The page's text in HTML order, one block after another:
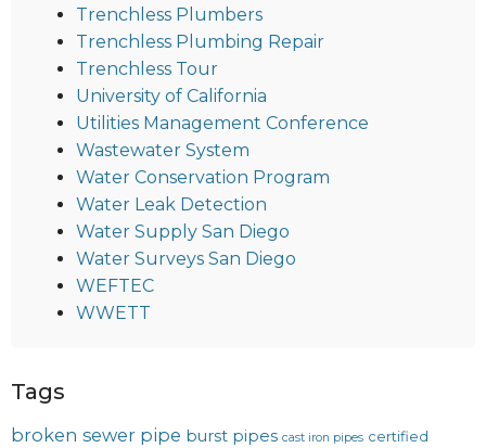
Trenchless Plumbers
Trenchless Plumbing Repair
Trenchless Tour
University of California
Utilities Management Conference
Wastewater System
Water Conservation Program
Water Leak Detection
Water Supply San Diego
Water Surveys San Diego
WEFTEC
WWETT
Tags
broken sewer pipe burst pipes cast iron pipes certified